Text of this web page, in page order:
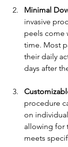
Minimal
invasive
peels come
time. Most
their daily
days after
procedure
on
allowing for
meets